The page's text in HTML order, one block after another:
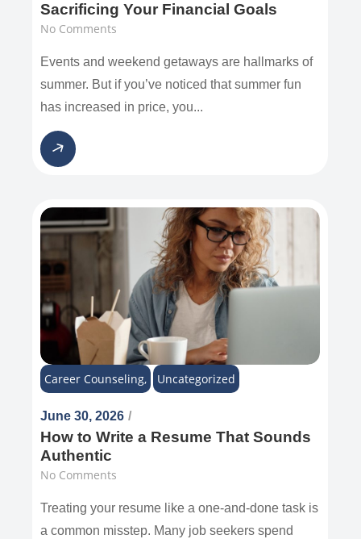
Sacrificing Your Financial Goals
No Comments
Events and weekend getaways are hallmarks of
summer. But if you’ve noticed that summer fun
has increased in price, you...
Career Counseling, Uncategorized
June 30, 2026 /
How to Write a Resume That Sounds
Authentic
No Comments
Treating your resume like a one-and-done task is
a common misstep. Many job seekers spend